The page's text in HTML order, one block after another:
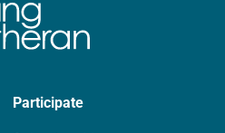
Participate